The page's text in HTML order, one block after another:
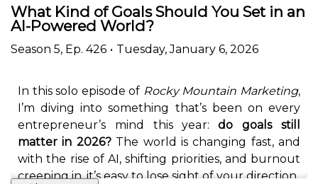
What Kind of Goals Should You Set in an
AI-Powered World?
Season 5, Ep. 426 • Tuesday, January 6, 2026
In this solo episode of Rocky Mountain Marketing,
I’m diving into something that’s been on every
entrepreneur’s mind this year:do goals still
matter in 2026?The world is changing fast, and
with the rise of AI, shifting priorities, and burnout
creeping in, it’s easy to lose sight of your direction.